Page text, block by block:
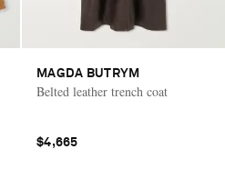
MAGDA BUTRYM
Belted leather trench coat
$4,665